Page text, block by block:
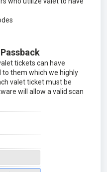
tickets can have
them which we highly
valet ticket must be
will allow a valid scan